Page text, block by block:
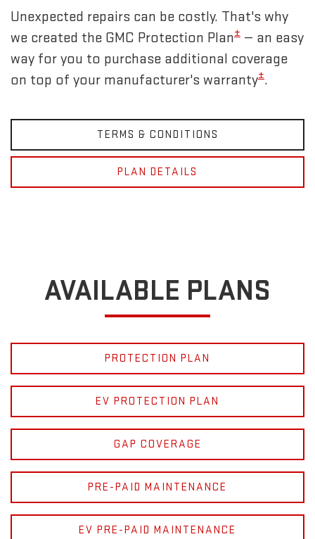
Unexpected repairs can be costly. That's why
we created the GMC Protection Plan± — an easy
way for you to purchase additional coverage
on top of your manufacturer's warranty±.
TERMS & CONDITIONS
PLAN DETAILS
AVAILABLE PLANS
PROTECTION PLAN
EV PROTECTION PLAN
GAP COVERAGE
PRE-PAID MAINTENANCE
EV PRE-PAID MAINTENANCE